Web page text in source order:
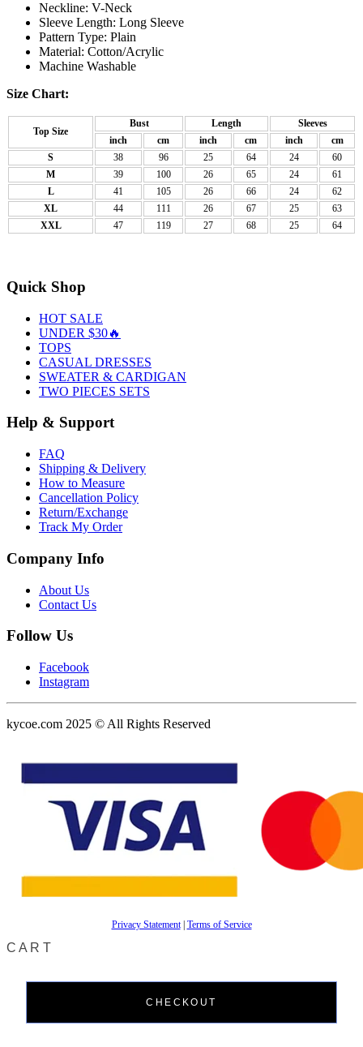
Neckline: V-Neck
Sleeve Length: Long Sleeve
Pattern Type: Plain
Material: Cotton/Acrylic
Machine Washable
Size Chart:
Top Size
Bust Length
Sleeves
inch
cm inch cm inch
cm
S
38 96 25 64 24
60
M
39 100 26 65 24
61
L
41 105 26 66 24
62
XL
44 111 26 67 25
63
XXL
47 119 27 68 25 64
Quick Shop
HOT SALE
UNDER $30🔥
TOPS
CASUAL DRESSES
SWEATER & CARDIGAN
TWO PIECES SETS
Help & Support
FAQ
Shipping & Delivery
How to Measure
Cancellation Policy
Return/Exchange
Track My Order
Company Info
About Us
Contact Us
Follow Us
Facebook
Instagram
kycoe.com 2025 © All Rights Reserved
Privacy Statement| Terms of Service
CART
CHECKOUT